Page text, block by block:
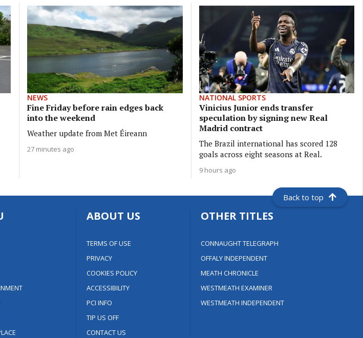
NEWS
Fine Friday before rain edges back
into the weekend
Weather update from Met Éireann
27 minutes ago
NATIONAL SPORTS
Vinicius Junior ends transfer
speculation by signing new Real
Madrid contract
The Brazil international has scored 128
goals across eight seasons at Real.
9 hours ago
Back to top
ABOUT US
TERMS OF USE
PRIVACY
COOKIES POLICY
ACCESSIBILITY
PCI INFO
TIP US OFF
CONTACT US
OTHER TITLES
CONNAUGHT TELEGRAPH
OFFALY INDEPENDENT
MEATH CHRONICLE
WESTMEATH EXAMINER
WESTMEATH INDEPENDENT